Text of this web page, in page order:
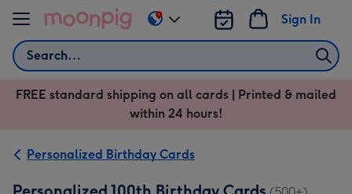
Skip to content
Search
Sign In
Change
delivery
US
&
FREE standard shipping on all cards | Printed & mailed
within 24 hours!
Personalized Birthday Cards